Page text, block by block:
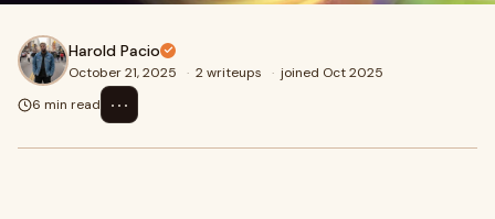
Harold Pacio
October 21, 2025 · 2 writeups · joined Oct 2025
6 min read
⋯